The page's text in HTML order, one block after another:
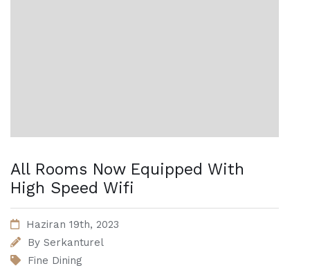
All Rooms Now Equipped With
High Speed Wifi
Haziran 19th, 2023
By Serkanturel
Fine Dining